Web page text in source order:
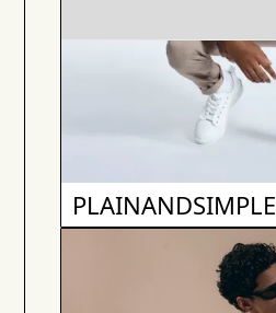
PLAINANDSIMPLE